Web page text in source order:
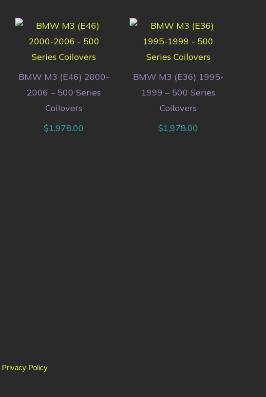
BMW M3 (E46) 2000-
2006 – 500 Series
Coilovers
$1,978.00
BMW M3 (E36) 1995-
1999 – 500 Series
Coilovers
$1,978.00
Privacy Policy